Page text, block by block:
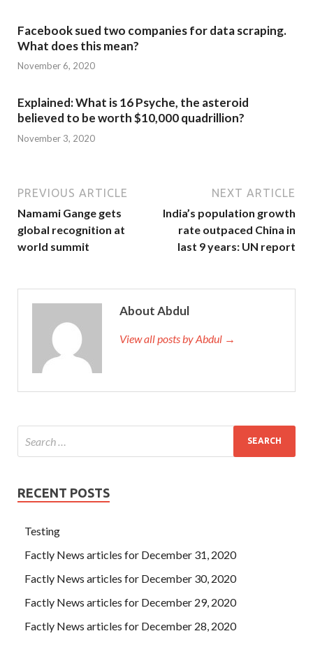
Facebook sued two companies for data scraping.
What does this mean?
November 6, 2020
Explained: What is 16 Psyche, the asteroid
believed to be worth $10,000 quadrillion?
November 3, 2020
PREVIOUS ARTICLE
Namami Gange gets
global recognition at
world summit
NEXT ARTICLE
India’s population growth
rate outpaced China in
last 9 years: UN report
About Abdul
View all posts by Abdul →
RECENT POSTS
Testing
Factly News articles for December 31, 2020
Factly News articles for December 30, 2020
Factly News articles for December 29, 2020
Factly News articles for December 28, 2020